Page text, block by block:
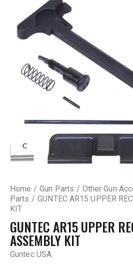
Home Gun Parts
Other Gun
Parts
GUNTEC AR15 UPPER
KIT
GUNTEC AR15 UPPER
ASSEMBLY KIT
Guntec USA